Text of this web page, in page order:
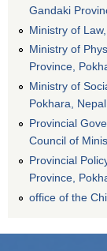
Gandaki
Ministry of
Ministry of
Province,
Ministry of
Pokhara, Nepal
Provincial
Council of
Provincial
Province,
office of the